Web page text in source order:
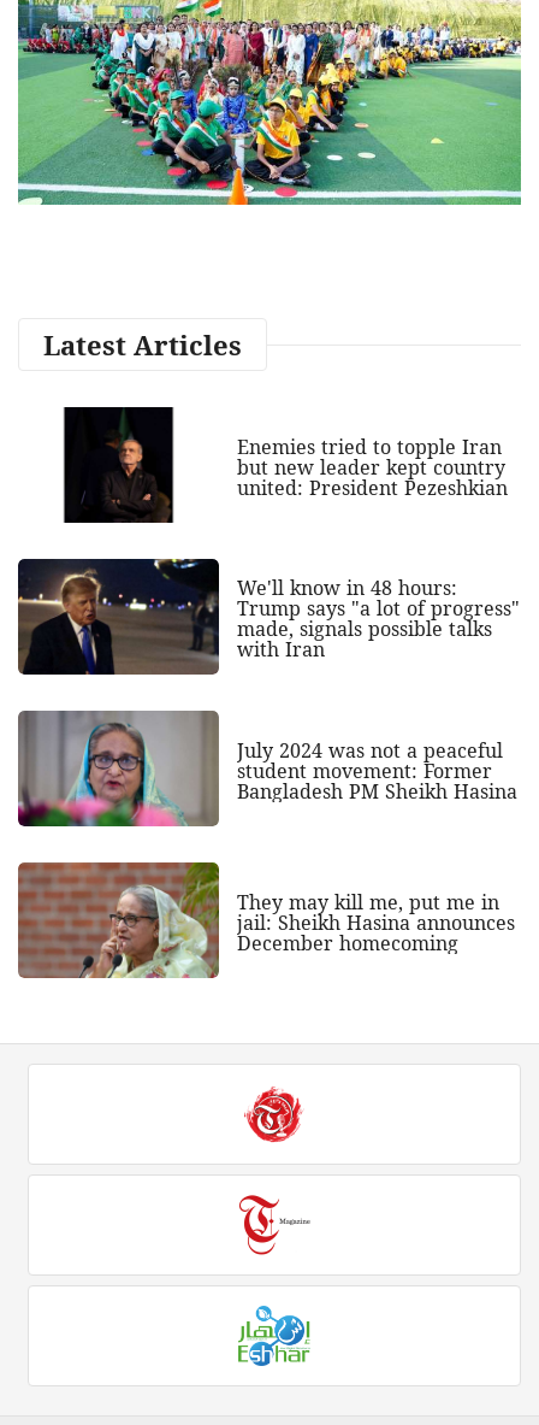
Latest Articles
Enemies tried to topple Iran
but new leader kept country
united: President Pezeshkian
We'll know in 48 hours:
Trump says "a lot of progress"
made, signals possible talks
with Iran
July 2024 was not a peaceful
student movement: Former
Bangladesh PM Sheikh Hasina
They may kill me, put me in
jail: Sheikh Hasina announces
December homecoming